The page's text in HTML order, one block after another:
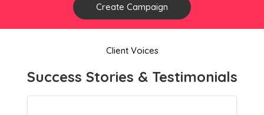
Create Campaign
Client Voices
Success Stories & Testimonials